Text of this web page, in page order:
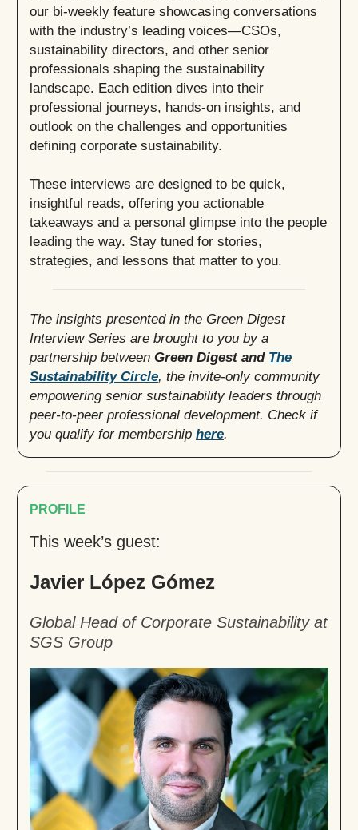
our bi-weekly feature showcasing conversations
with the industry’s leading voices—CSOs,
sustainability directors, and other senior
professionals shaping the sustainability
landscape. Each edition dives into their
professional journeys, hands-on insights, and
outlook on the challenges and opportunities
defining corporate sustainability.
These interviews are designed to be quick,
insightful reads, offering you actionable
takeaways and a personal glimpse into the people
leading the way. Stay tuned for stories,
strategies, and lessons that matter to you.
The insights presented in the Green Digest
Interview Series are brought to you by a
partnership between Green Digest and The
Sustainability Circle , the invite-only community
empowering senior sustainability leaders through
peer-to-peer professional development. Check if
you qualify for membership here
PROFILE
This week’s guest:
Javier López Gómez
Global Head of Corporate Sustainability at
SGS Group